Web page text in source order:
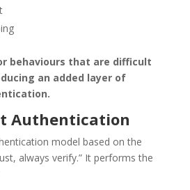
behaviours that are difficult
an added layer of
Authentication
model based on the
always verify.” It performs the